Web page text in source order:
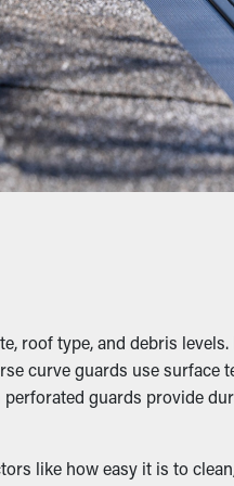
cleanings annually,
maintenance
twigs, pebbles, and other
into buckling, cracks, and
animals, raising the
place.
it can be diverted down to
roof type, and debris
curve guards use surface
guards provide
like how easy it is to